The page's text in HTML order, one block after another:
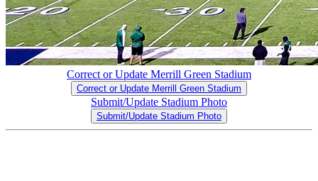
Correct or Update Merrill Green Stadium
Correct or Update Merrill Green Stadium
Submit/Update Stadium Photo
Submit/Update Stadium Photo